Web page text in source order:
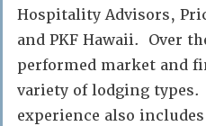
Hospitality Advisors,
and PKF Hawaii. Over
performed market and
variety of lodging
experience also